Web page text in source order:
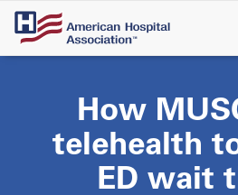
Skip
main
How
telehealth
ED wait